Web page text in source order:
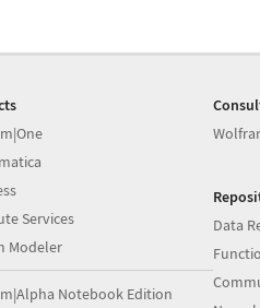
Services
Modeler
Notebook Edition
Data